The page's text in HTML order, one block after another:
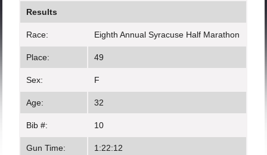
Results
Race: Eighth Annual Syracuse Half Marathon
Place: 49
Sex: F
Age: 32
Bib #: 10
Gun Time: 1:22:12